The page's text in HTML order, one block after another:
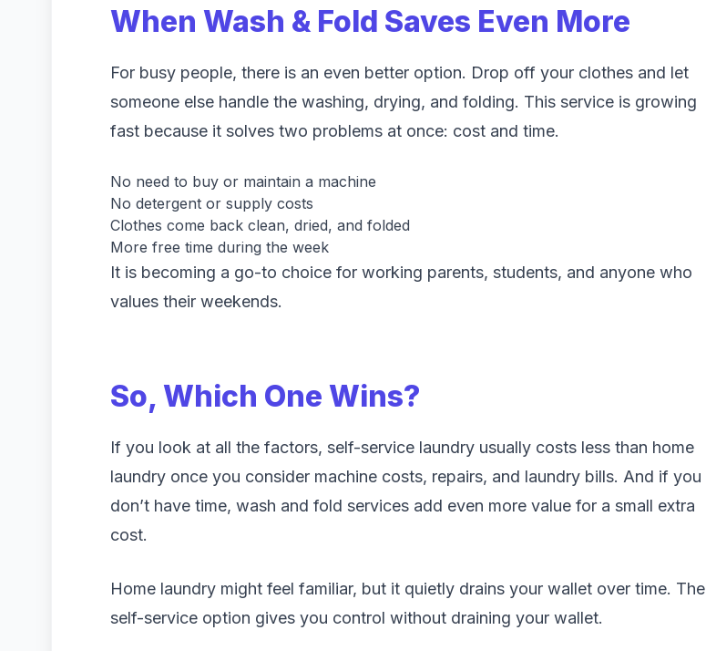
When Wash & Fold Saves Even More
For busy people, there is an even better option. Drop off your clothes and let
someone else handle the washing, drying, and folding. This service is growing
fast because it solves two problems at once: cost and time.
No need to buy or maintain a machine
No detergent or supply costs
Clothes come back clean, dried, and folded
More free time during the week
It is becoming a go-to choice for working parents, students, and anyone who
values their weekends.
So, Which One Wins?
If you look at all the factors, self-service laundry usually costs less than home
laundry once you consider machine costs, repairs, and laundry bills. And if you
don’t have time, wash and fold services add even more value for a small extra
cost.
Home laundry might feel familiar, but it quietly drains your wallet over time. The
self-service option gives you control without draining your wallet.